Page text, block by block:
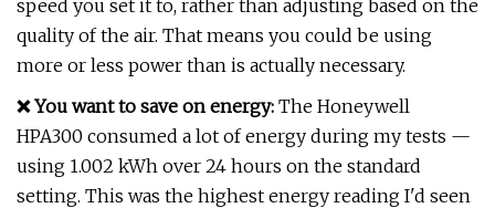
speed you set it to, rather than adjusting based on the
quality of the air. That means you could be using
more or less power than is actually necessary.
❌ You want to save on energy: The Honeywell
HPA300 consumed a lot of energy during my tests —
using 1.002 kWh over 24 hours on the standard
setting. This was the highest energy reading I'd seen